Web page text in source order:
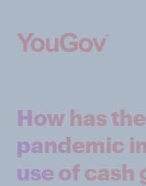
How has
pandemic
use of cash